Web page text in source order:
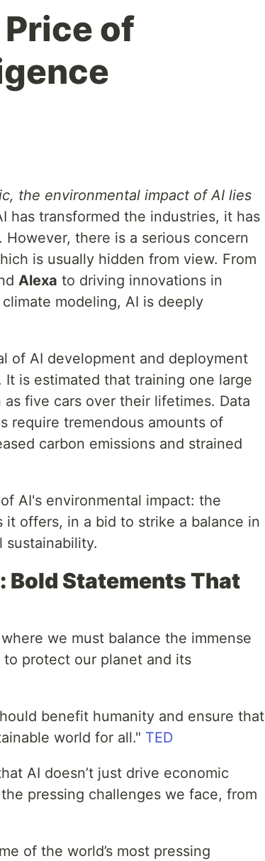
of
the environmental impact of AI lies
has transformed the industries, it has
there is a serious concern
is usually hidden from view. From
Alexa to driving innovations in
modeling, AI is deeply
of AI development and deployment
is estimated that training one large
five cars over their lifetimes. Data
require tremendous amounts of
carbon emissions and strained
AI's environmental impact: the
offers, in a bid to strike a balance in
sustainability.
Bold Statements That
we must balance the immense
protect our planet and its
benefit humanity and ensure that
world for all." TED
AI doesn’t just drive economic
pressing challenges we face, from
of the world’s most pressing